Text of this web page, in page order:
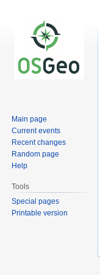
Main page
Current events
Recent changes
Random page
Help
Tools
Special pages
Printable version